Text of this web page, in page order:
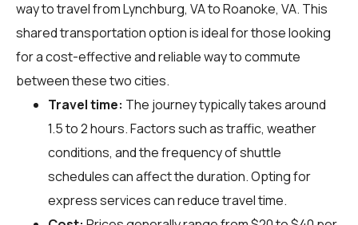
way to travel from Lynchburg, VA to Roanoke, VA. This
shared transportation option is ideal for those looking
for a cost-effective and reliable way to commute
between these two cities.
Travel time: The journey typically takes around
1.5 to 2 hours. Factors such as traffic, weather
conditions, and the frequency of shuttle
schedules can affect the duration. Opting for
express services can reduce travel time.